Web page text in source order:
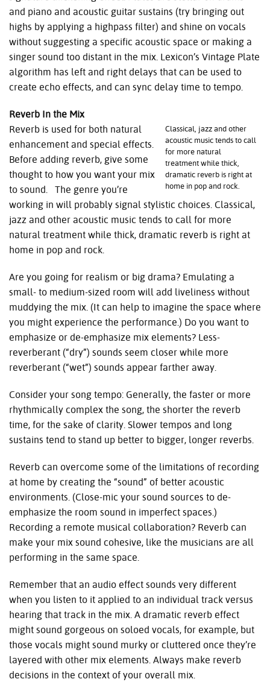
and piano and acoustic guitar sustains (try bringing out
highs by applying a highpass filter) and shine on vocals
without suggesting a specific acoustic space or making a
singer sound too distant in the mix. Lexicon’s Vintage Plate
algorithm has left and right delays that can be used to
create echo effects, and can sync delay time to tempo.
Classical, jazz and other
acoustic music tends to call
for more natural
treatment while thick,
dramatic reverb is right at
home in pop and rock.
Reverb In the Mix
Reverb is used for both natural
enhancement and special effects.
Before adding reverb, give some
thought to how you want your mix
to sound. The genre you’re
working in will probably signal stylistic choices. Classical,
jazz and other acoustic music tends to call for more
natural treatment while thick, dramatic reverb is right at
home in pop and rock.
Are you going for realism or big drama? Emulating a
small- to medium-sized room will add liveliness without
muddying the mix. (It can help to imagine the space where
you might experience the performance.) Do you want to
emphasize or de-emphasize mix elements? Less-
reverberant (“dry”) sounds seem closer while more
reverberant (“wet”) sounds appear farther away.
Consider your song tempo: Generally, the faster or more
rhythmically complex the song, the shorter the reverb
time, for the sake of clarity. Slower tempos and long
sustains tend to stand up better to bigger, longer reverbs.
Reverb can overcome some of the limitations of recording
at home by creating the “sound” of better acoustic
environments. (Close-mic your sound sources to de-
emphasize the room sound in imperfect spaces.)
Recording a remote musical collaboration? Reverb can
make your mix sound cohesive, like the musicians are all
performing in the same space.
Remember that an audio effect sounds very different
when you listen to it applied to an individual track versus
hearing that track in the mix. A dramatic reverb effect
might sound gorgeous on soloed vocals, for example, but
those vocals might sound murky or cluttered once they’re
layered with other mix elements. Always make reverb
decisions in the context of your overall mix.